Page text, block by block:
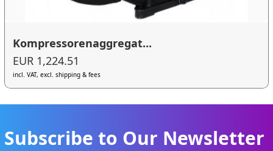
Kompressorenaggregat...
EUR 1,224.51
incl. VAT, excl. shipping & fees
Subscribe to Our Newsletter